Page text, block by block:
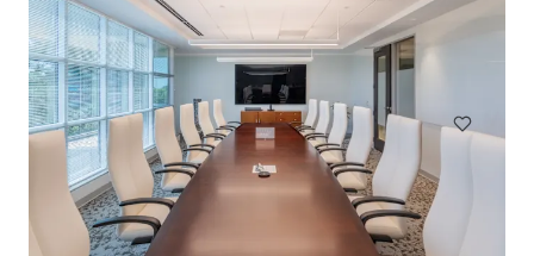
5400 Glenwood Avenue, Raleigh, NC, 27612, US
8,334 m²
Office